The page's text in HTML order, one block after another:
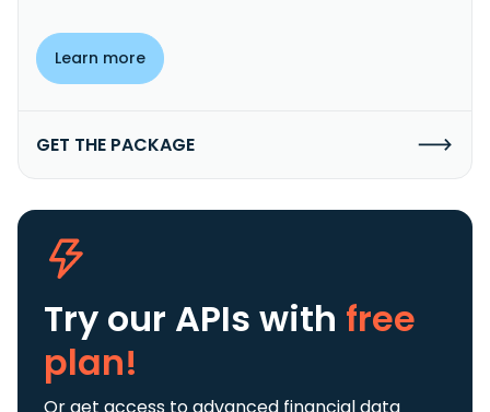
Learn more
GET THE PACKAGE
Try our APIs with free
plan!
Or get access to advanced financial data